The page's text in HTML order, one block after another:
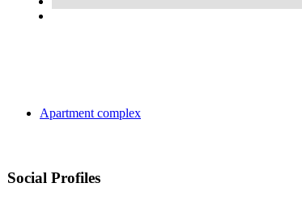
Apartment complex
Social Profiles